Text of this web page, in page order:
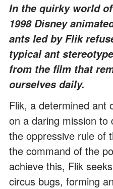
In the quirky world
1998 Disney
ants led by Flik
typical ant
from the film that
ourselves daily.
Flik, a determined ant
on a daring mission to
the oppressive rule of
the command of the
achieve this, Flik
circus bugs, forming